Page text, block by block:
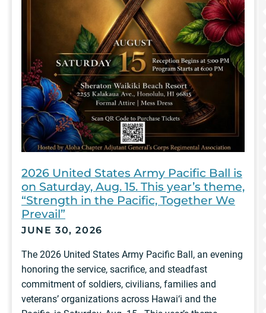
2026 United States Army Pacific Ball is
on Saturday, Aug. 15. This year’s theme,
“Strength in the Pacific, Together We
Prevail”
JUNE 30, 2026
The 2026 United States Army Pacific Ball, an evening
honoring the service, sacrifice, and steadfast
commitment of soldiers, civilians, families and
veterans’ organizations across Hawai‘i and the